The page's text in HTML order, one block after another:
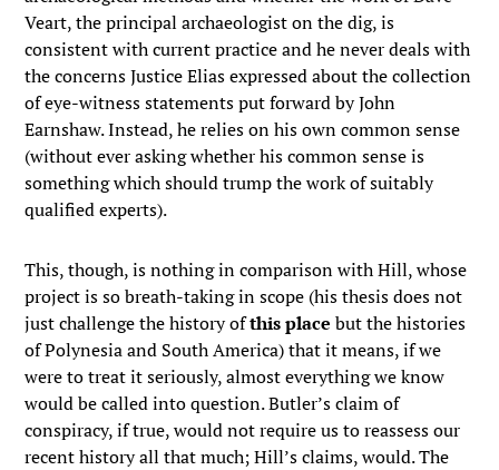
Veart, the principal archaeologist on the dig, is
consistent with current practice and he never deals with
the concerns Justice Elias expressed about the collection
of eye-witness statements put forward by John
Earnshaw. Instead, he relies on his own common sense
(without ever asking whether his common sense is
something which should trump the work of suitably
qualified experts).
This, though, is nothing in comparison with Hill, whose
project is so breath-taking in scope (his thesis does not
just challenge the history ofthis place but the histories
of Polynesia and South America) that it means, if we
were to treat it seriously, almost everything we know
would be called into question. Butler’s claim of
conspiracy, if true, would not require us to reassess our
recent history all that much; Hill’s claims, would. The